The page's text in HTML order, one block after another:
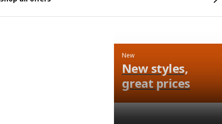
New
New styles,
great prices